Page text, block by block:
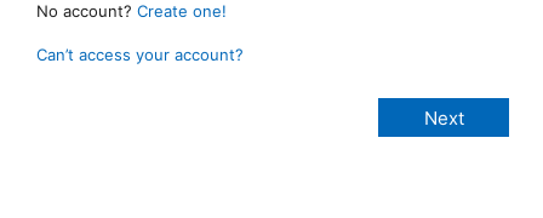
No account? Create one!
Can’t access your account?